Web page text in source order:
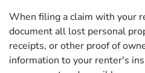
When filing a claim with your
document all lost personal
receipts, or other proof of
information to your renter's